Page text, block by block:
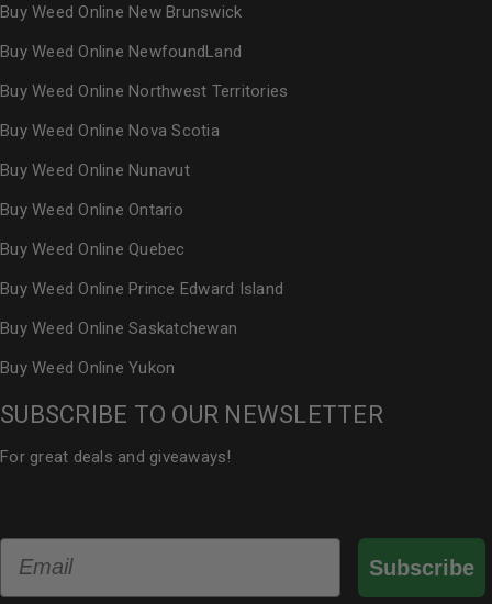
Buy Weed Online New Brunswick
Buy Weed Online NewfoundLand
Buy Weed Online Northwest Territories
Buy Weed Online Nova Scotia
Buy Weed Online Nunavut
Buy Weed Online Ontario
Buy Weed Online Quebec
Buy Weed Online Prince Edward Island
Buy Weed Online Saskatchewan
Buy Weed Online Yukon
SUBSCRIBE TO OUR NEWSLETTER
For great deals and giveaways!
Subscribe